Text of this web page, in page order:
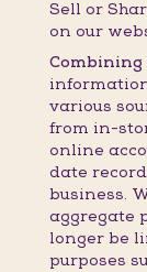
Sell or
on our
various
from in-
online
date
business.
aggregate
longer be
purposes